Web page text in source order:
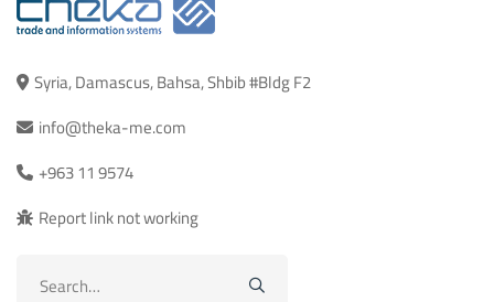
Syria, Damascus, Bahsa, Shbib #Bldg F2
info@theka-me.com
+963 11 9574
Report link not working